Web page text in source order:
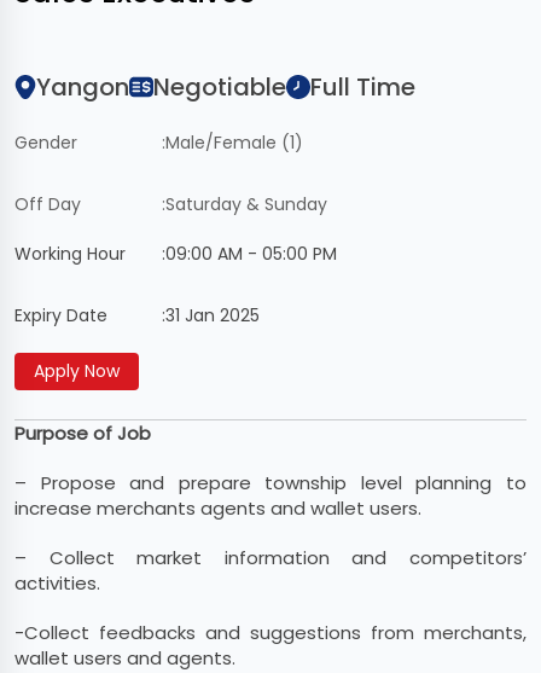
Yangon Negotiable Full Time
Gender :Male/Female (1)
Off Day :Saturday & Sunday
Working Hour :09:00 AM - 05:00 PM
Expiry Date :31 Jan 2025
Purpose of Job
– Propose and prepare township level planning to
increase merchants agents and wallet users.
– Collect market information and competitors’
activities.
-Collect feedbacks and suggestions from merchants,
wallet users and agents.